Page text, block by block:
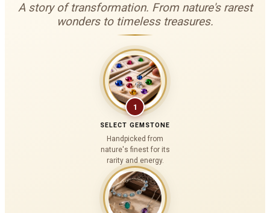
A story of transformation. From nature's rarest
wonders to timeless treasures.
1
SELECT GEMSTONE
Handpicked from
nature's finest for its
rarity and energy.